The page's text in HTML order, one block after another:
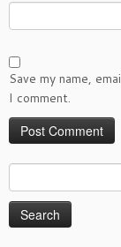
Save my name,
I comment.
for: